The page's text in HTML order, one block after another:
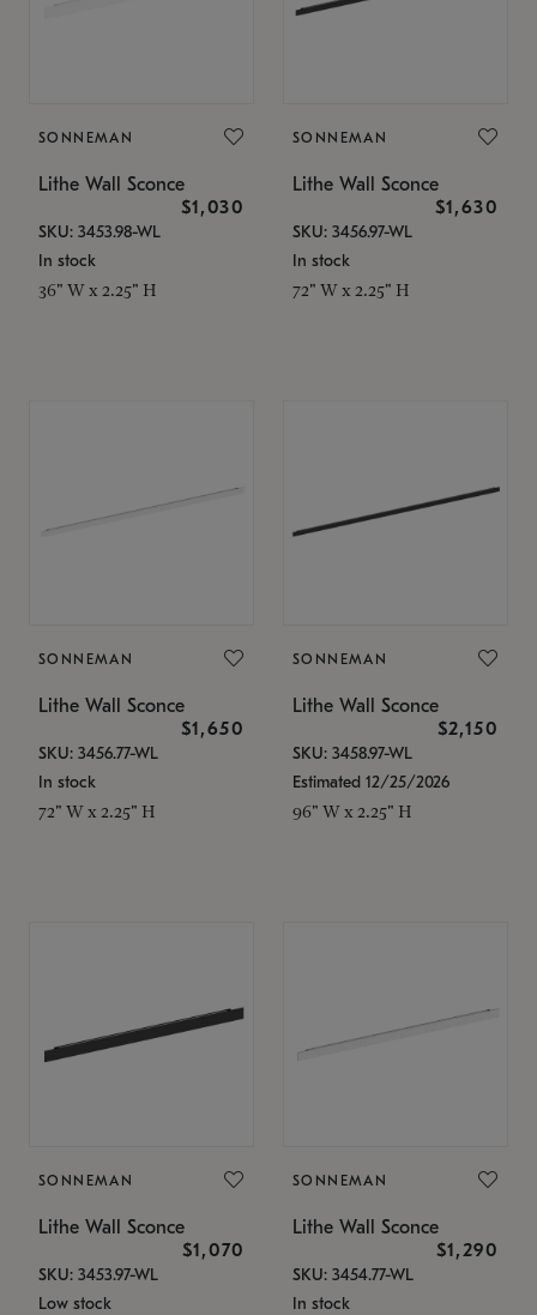
SONNEMAN
Lithe Wall Sconce
$1,030
SKU: 3453.98-WL
In stock
36" W x 2.25" H
SONNEMAN
Lithe Wall Sconce
$1,630
SKU: 3456.97-WL
In stock
72" W x 2.25" H
SONNEMAN
Lithe Wall Sconce
$1,650
SKU: 3456.77-WL
In stock
72" W x 2.25" H
SONNEMAN
Lithe Wall Sconce
$2,150
SKU: 3458.97-WL
Estimated 12/25/2026
96" W x 2.25" H
SONNEMAN
Lithe Wall Sconce
$1,070
SKU: 3453.97-WL
Low stock
SONNEMAN
Lithe Wall Sconce
$1,290
SKU: 3454.77-WL
In stock